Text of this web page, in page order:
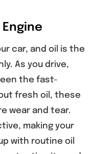
car, and oil is the
As you drive,
the fast-
fresh oil, these
wear and tear.
making your
with routine oil